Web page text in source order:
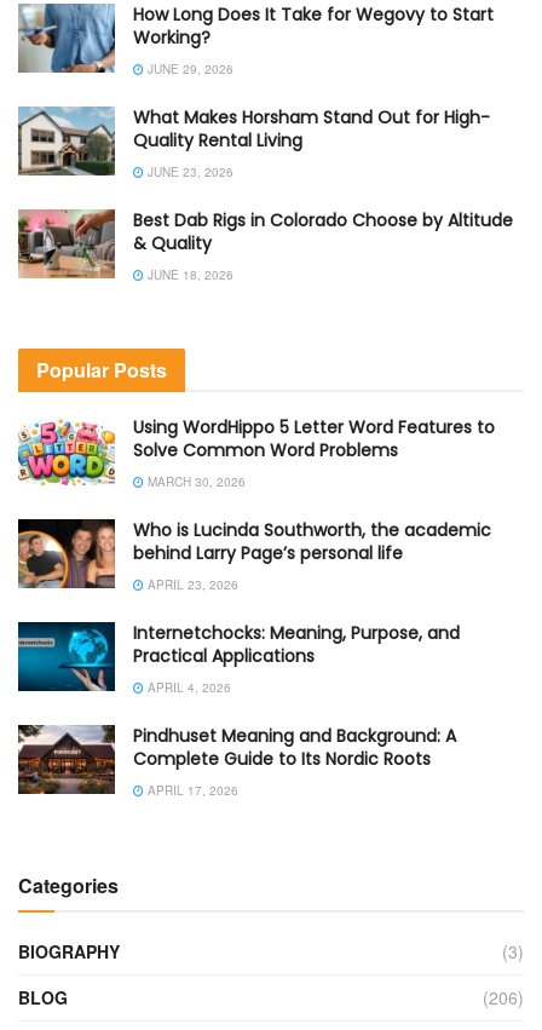
How Long Does It Take for Wegovy to Start
Working?
JUNE 29, 2026
What Makes Horsham Stand Out for High-
Quality Rental Living
JUNE 23, 2026
Best Dab Rigs in Colorado Choose by Altitude
& Quality
JUNE 18, 2026
Popular Posts
Using WordHippo 5 Letter Word Features to
Solve Common Word Problems
MARCH 30, 2026
Who is Lucinda Southworth, the academic
behind Larry Page’s personal life
APRIL 23, 2026
Internetchocks: Meaning, Purpose, and
Practical Applications
APRIL 4, 2026
Pindhuset Meaning and Background: A
Complete Guide to Its Nordic Roots
APRIL 17, 2026
Categories
BIOGRAPHY
(3)
BLOG
(206)